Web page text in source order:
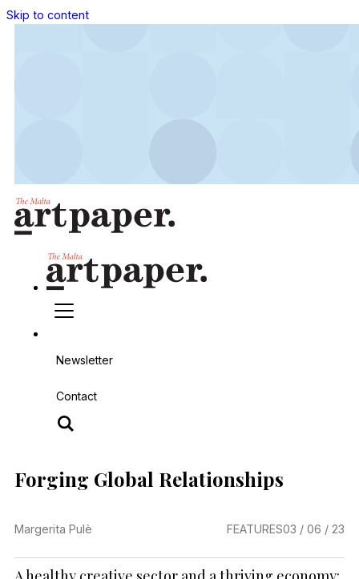
Skip to content
Newsletter
Contact
Forging Global Relationships
Margerita Pulè FEATURES03 / 06 / 23